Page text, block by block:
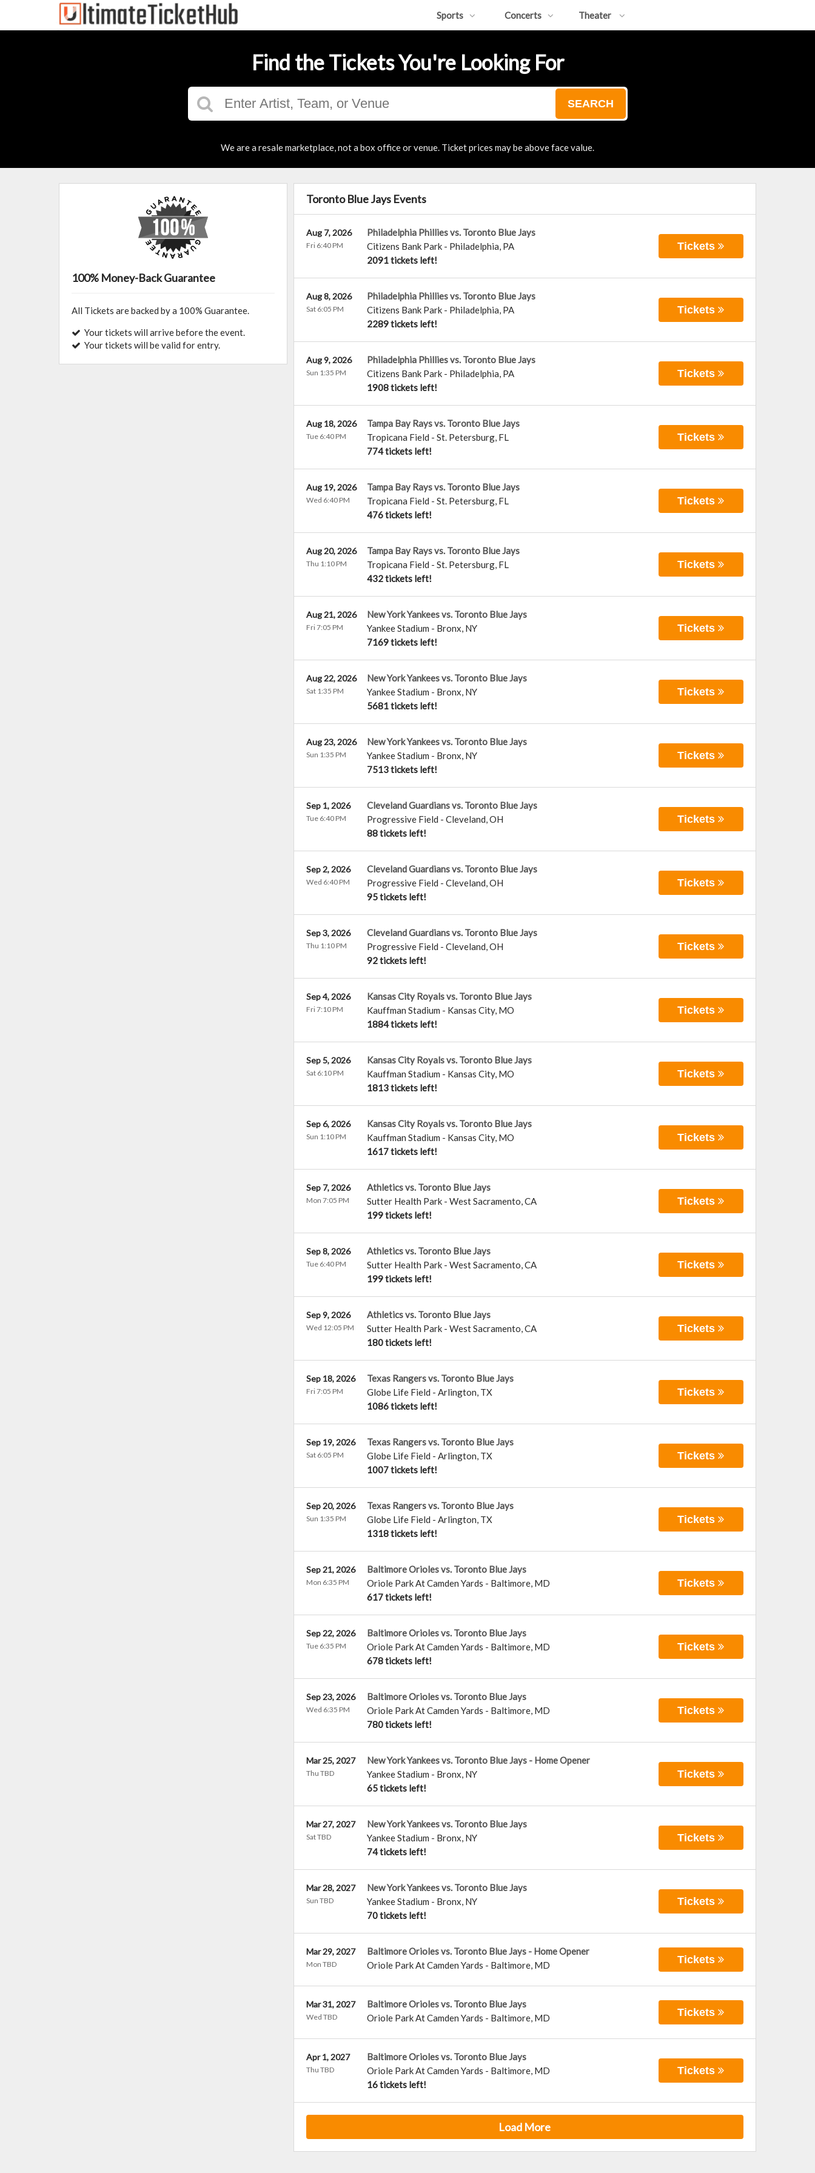
Sports Concerts Theater
Find the Tickets You're Looking For
SEARCH
We are a resale marketplace, not a box office or venue. Ticket prices may be above face value.
Toronto Blue Jays Events
Philadelphia Phillies vs. Toronto Blue Jays
Citizens Bank Park- Philadelphia, PA
2091 tickets left!
Aug 7, 2026
Fri 6:40 PM Tickets
Philadelphia Phillies vs. Toronto Blue Jays
Citizens Bank Park- Philadelphia, PA
2289 tickets left!
Aug 8, 2026
Sat 6:05 PM Tickets
Philadelphia Phillies vs. Toronto Blue Jays
Citizens Bank Park- Philadelphia, PA
1908 tickets left!
Aug 9, 2026
Sun 1:35 PM Tickets
Tampa Bay Rays vs. Toronto Blue Jays
Tropicana Field - St. Petersburg, FL
774 tickets left!
Aug 18, 2026
Tue 6:40 PM Tickets
Tampa Bay Rays vs. Toronto Blue Jays
Tropicana Field - St. Petersburg, FL
476 tickets left!
Aug 19, 2026
Wed 6:40 PM Tickets
Tampa Bay Rays vs. Toronto Blue Jays
Tropicana Field - St. Petersburg, FL
432 tickets left!
Aug 20, 2026
Thu 1:10 PM Tickets
New York Yankees vs. Toronto Blue Jays
Yankee Stadium - Bronx, NY
7169 tickets left!
Aug 21, 2026
Fri 7:05 PM Tickets
New York Yankees vs. Toronto Blue Jays
Yankee Stadium - Bronx, NY
5681 tickets left!
Aug 22, 2026
Sat 1:35 PM Tickets
New York Yankees vs. Toronto Blue Jays
Yankee Stadium - Bronx, NY
7513 tickets left!
Aug 23, 2026
Sun 1:35 PM Tickets
Cleveland Guardians vs. Toronto Blue Jays
Progressive Field - Cleveland,OH
88 tickets left!
Sep 1, 2026
Tue 6:40 PM Tickets
Cleveland Guardians vs. Toronto Blue Jays
Progressive Field - Cleveland,OH
95 tickets left!
Sep 2, 2026
Wed 6:40 PM Tickets
Cleveland Guardians vs. Toronto Blue Jays
Progressive Field - Cleveland,OH
92 tickets left!
Sep 3, 2026
Thu 1:10 PM Tickets
Kansas City Royals vs. Toronto Blue Jays
Kauffman Stadium - Kansas City, MO
1884 tickets left!
Sep 4, 2026
Fri 7:10 PM Tickets
Kansas City Royals vs. Toronto Blue Jays
Kauffman Stadium - Kansas City, MO
1813 tickets left!
Sep 5, 2026
Sat 6:10 PM Tickets
Kansas City Royals vs. Toronto Blue Jays
Kauffman Stadium - Kansas City, MO
1617 tickets left!
Sep 6, 2026
Sun 1:10 PM Tickets
Athletics vs. Toronto Blue Jays
Sutter Health Park- West Sacramento,CA
199 tickets left!
Sep 7, 2026
Mon 7:05 PM Tickets
Athletics vs. Toronto Blue Jays
Sutter Health Park- West Sacramento,CA
199 tickets left!
Sep 8, 2026
Tue 6:40 PM Tickets
Athletics vs. Toronto Blue Jays
Sutter Health Park- West Sacramento,CA
180 tickets left!
Sep 9, 2026
Wed 12:05 PM Tickets
Texas Rangers vs. Toronto Blue Jays
Globe Life Field - Arlington, TX
1086 tickets left!
Sep 18, 2026
Fri 7:05 PM Tickets
Texas Rangers vs. Toronto Blue Jays
Globe Life Field - Arlington, TX
1007 tickets left!
Sep 19, 2026
Sat 6:05 PM Tickets
Texas Rangers vs. Toronto Blue Jays
Globe Life Field - Arlington, TX
1318 tickets left!
Sep 20, 2026
Sun 1:35 PM Tickets
Baltimore Orioles vs. Toronto Blue Jays
Oriole Park At Camden Yards - Baltimore, MD
617 tickets left!
Sep 21, 2026
Mon 6:35 PM Tickets
Baltimore Orioles vs. Toronto Blue Jays
Oriole Park At Camden Yards - Baltimore, MD
678 tickets left!
Sep 22, 2026
Tue 6:35 PM Tickets
Baltimore Orioles vs. Toronto Blue Jays
Oriole Park At Camden Yards - Baltimore, MD
780 tickets left!
Sep 23, 2026
Wed 6:35 PM Tickets
New York Yankees vs. Toronto Blue Jays - Home Opener
Yankee Stadium - Bronx, NY
65 tickets left!
Mar 25, 2027
Thu TBD Tickets
New York Yankees vs. Toronto Blue Jays
Yankee Stadium - Bronx, NY
74 tickets left!
Mar 27, 2027
Sat TBD Tickets
New York Yankees vs. Toronto Blue Jays
Yankee Stadium - Bronx, NY
70 tickets left!
Mar 28, 2027
Sun TBD Tickets
Baltimore Orioles vs. Toronto Blue Jays - Home Opener
Oriole Park At Camden Yards - Baltimore, MD
Mar 29, 2027
Mon TBD Tickets
Baltimore Orioles vs. Toronto Blue Jays
Oriole Park At Camden Yards - Baltimore, MD
Mar 31, 2027
Wed TBD Tickets
Baltimore Orioles vs. Toronto Blue Jays
Oriole Park At Camden Yards - Baltimore, MD
16 tickets left!
Apr 1, 2027
Thu TBD Tickets
Load More
100% Money-Back Guarantee
All Tickets are backed by a 100% Guarantee.
Your tickets will arrive before the event.
Your tickets will be valid for entry.